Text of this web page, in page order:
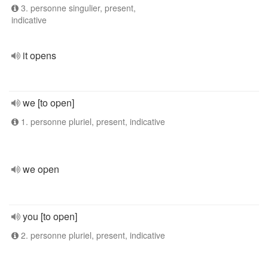
3. personne singulier, present,
indicative
it opens
we [to open]
1. personne pluriel, present, indicative
we open
you [to open]
2. personne pluriel, present, indicative